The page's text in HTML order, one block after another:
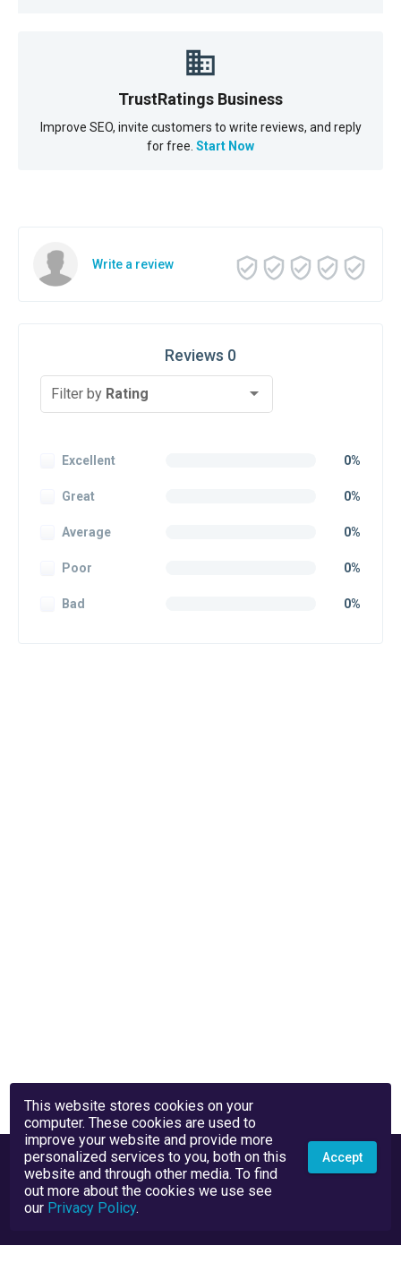
TrustRatings Business
Improve SEO, invite customers to write reviews, and reply
for free. Start Now
Write a review
Reviews 0
Filter by Rating
Excellent 0%
Great 0%
Average 0%
Poor 0%
Bad 0%
This website stores cookies on your
computer. These cookies are used to
improve your website and provide more
personalized services to you, both on this
website and through other media. To find
out more about the cookies we use see
our Privacy Policy.
Accept